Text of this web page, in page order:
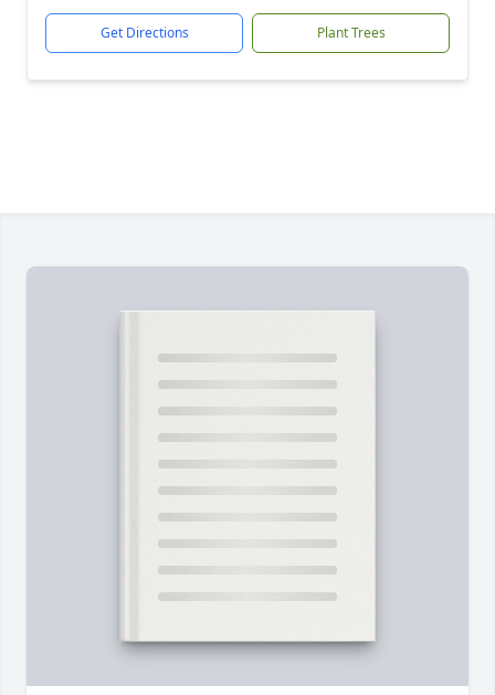
Get Directions Plant Trees